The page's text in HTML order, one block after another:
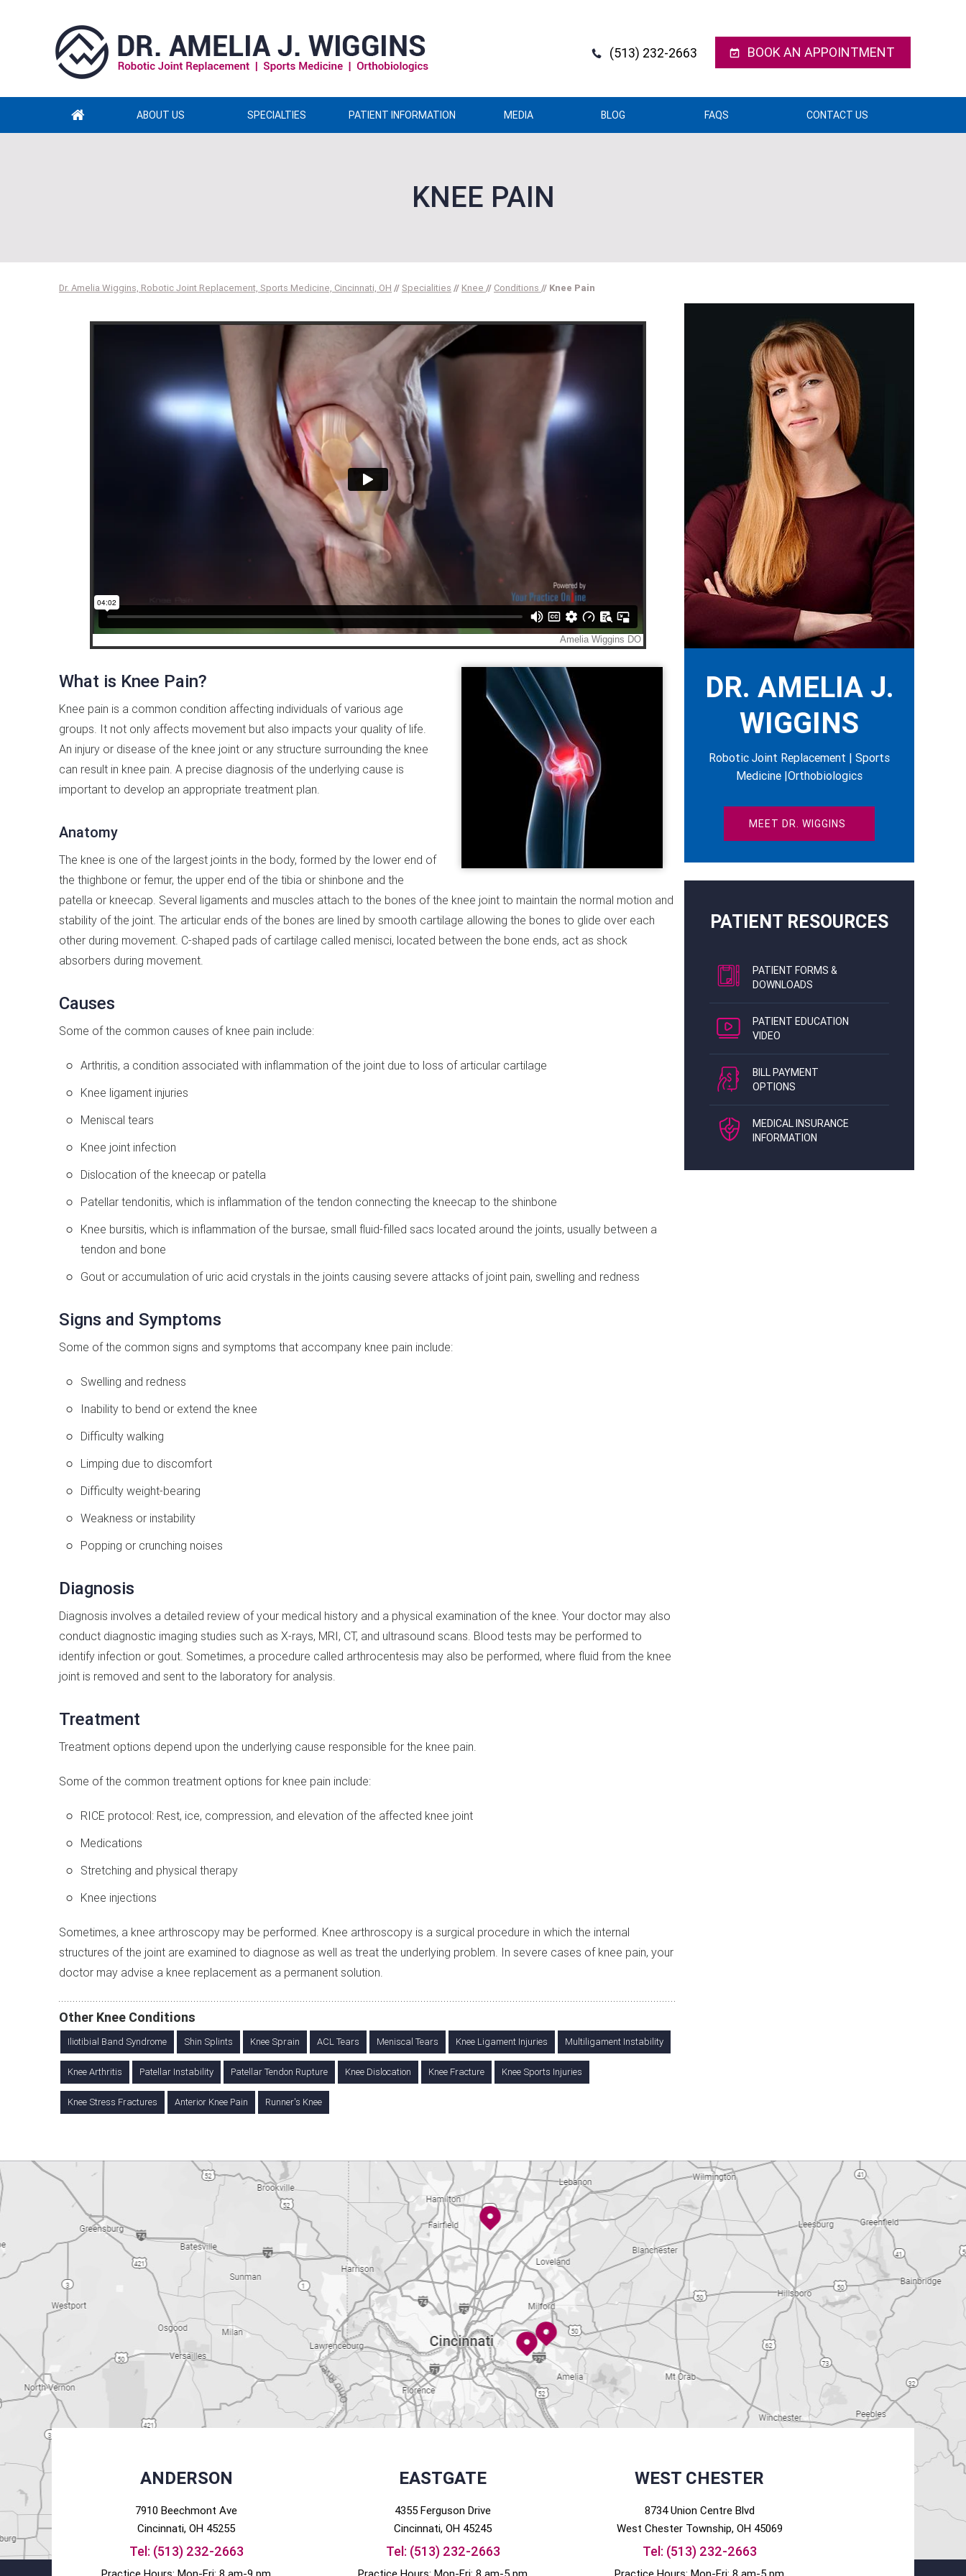
(513) 232-2663 BOOK AN APPOINTMENT
ABOUT US SPECIALTIES PATIENT INFORMATION MEDIA BLOG FAQS CONTACT US
KNEE PAIN
Dr. Amelia Wiggins, Robotic Joint Replacement, Sports Medicine, Cincinnati, OH // Specialities // Knee // Conditions // Knee Pain
What is Knee Pain?
Knee pain is a common condition affecting individuals of various age
groups. It not only affects movement but also impacts your quality of life.
An injury or disease of the knee joint or any structure surrounding the knee
can result in knee pain. A precise diagnosis of the underlying cause is
important to develop an appropriate treatment plan.
Anatomy
The knee is one of the largest joints in the body, formed by the lower end of
the thighbone or femur, the upper end of the tibia or shinbone and the
patella or kneecap. Several ligaments and muscles attach to the bones of the knee joint to maintain the normal motion and
stability of the joint. The articular ends of the bones are lined by smooth cartilage allowing the bones to glide over each
other during movement. C-shaped pads of cartilage called menisci, located between the bone ends, act as shock
absorbers during movement.
Causes
Some of the common causes of knee pain include:
Arthritis, a condition associated with inflammation of the joint due to loss of articular cartilage
Knee ligament injuries
Meniscal tears
Knee joint infection
Dislocation of the kneecap or patella
Patellar tendonitis, which is inflammation of the tendon connecting the kneecap to the shinbone
Knee bursitis, which is inflammation of the bursae, small fluid-filled sacs located around the joints, usually between a
tendon and bone
Gout or accumulation of uric acid crystals in the joints causing severe attacks of joint pain, swelling and redness
Signs and Symptoms
Some of the common signs and symptoms that accompany knee pain include:
Swelling and redness
Inability to bend or extend the knee
Difficulty walking
Limping due to discomfort
Difficulty weight-bearing
Weakness or instability
Popping or crunching noises
Diagnosis
Diagnosis involves a detailed review of your medical history and a physical examination of the knee. Your doctor may also
conduct diagnostic imaging studies such as X-rays, MRI, CT, and ultrasound scans. Blood tests may be performed to
identify infection or gout. Sometimes, a procedure called arthrocentesis may also be performed, where fluid from the knee
joint is removed and sent to the laboratory for analysis.
Treatment
Treatment options depend upon the underlying cause responsible for the knee pain.
Some of the common treatment options for knee pain include:
RICE protocol: Rest, ice, compression, and elevation of the affected knee joint
Medications
Stretching and physical therapy
Knee injections
Sometimes, a knee arthroscopy may be performed. Knee arthroscopy is a surgical procedure in which the internal
structures of the joint are examined to diagnose as well as treat the underlying problem. In severe cases of knee pain, your
doctor may advise a knee replacement as a permanent solution.
Other Knee Conditions
Iliotibial Band Syndrome Shin Splints Knee Sprain ACL Tears Meniscal Tears Knee Ligament Injuries Multiligament Instability
Knee Arthritis Patellar Instability Patellar Tendon Rupture Knee Dislocation Knee Fracture Knee Sports Injuries
Knee Stress Fractures Anterior Knee Pain Runner's Knee
DR. AMELIA J.
WIGGINS
Robotic Joint Replacement | Sports
Medicine |Orthobiologics
MEET DR. WIGGINS
PATIENT RESOURCES
PATIENT FORMS &
DOWNLOADS
PATIENT EDUCATION
VIDEO
BILL PAYMENT
OPTIONS
MEDICAL INSURANCE
INFORMATION
ANDERSON
7910 Beechmont Ave
Cincinnati, OH 45255
Tel: (513) 232-2663
EASTGATE
4355 Ferguson Drive
Cincinnati, OH 45245
Tel: (513) 232-2663
WEST CHESTER
8734 Union Centre Blvd
West ChesterTownship, OH 45069
Tel: (513) 232-2663